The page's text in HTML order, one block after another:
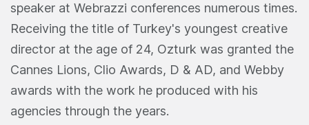
speaker at Webrazzi conferences numerous times.
Receiving the title of Turkey's youngest creative
director at the age of 24, Ozturk was granted the
Cannes Lions, Clio Awards, D & AD, and Webby
awards with the work he produced with his
agencies through the years.